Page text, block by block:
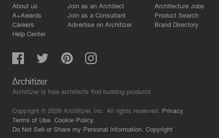
About us
A+Awards
Careers
Help Center
Join as an Architect
Join as a Consultant
Advertise on Architizer
Architecture Jobs
Product Search
Brand Directory
Architizer is how architects find building products.
Copyright © 2026 Architizer, Inc. All rights reserved. Privacy.
Terms of Use. Cookie Policy.
Do Not Sell or Share my Personal Information. Copyright